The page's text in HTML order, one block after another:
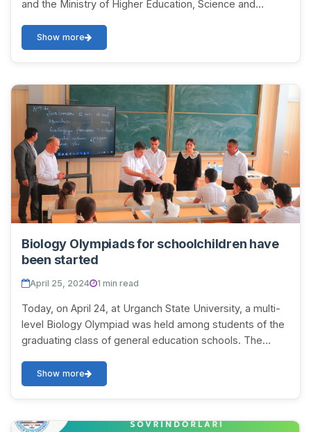
and the Ministry of Higher Education, Science and
Show more
Biology Olympiads for schoolchildren have
been started
April 25, 2024 1 min read
Today, on April 24, at Urganch State University, a multi-
level Biology Olympiad was held among students of the
graduating class of general education schools. The
Show more